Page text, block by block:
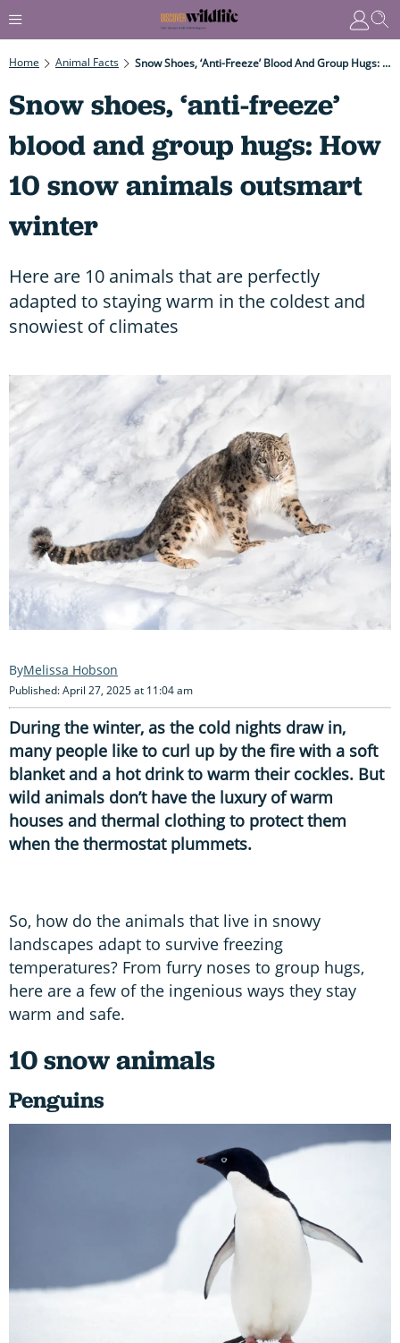
Home Animal Facts Snow Shoes, ‘anti-Freeze’ Blood And Group Hugs: How 10 Snow Animals Outsmart Winter
Snow shoes, ‘anti-freeze’
blood and group hugs: How
10 snow animals outsmart
winter
Here are 10 animals that are perfectly
adapted to staying warm in the coldest and
snowiest of climates
Melissa Hobson
Published: April 27, 2025 at 11:04 am
During the winter, as the cold nights draw in,
many people like to curl up by the fire with a soft
blanket and a hot drink to warm their cockles. But
wild animals don’t have the luxury of warm
houses and thermal clothing to protect them
when the thermostat plummets.
So, how do the animals that live in snowy
landscapes adapt to survive freezing
temperatures? From furry noses to group hugs,
here are a few of the ingenious ways they stay
warm and safe.
10 snow animals
Penguins